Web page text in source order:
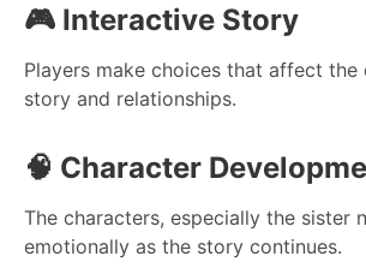
🎮 Interactive Story
Players make choices that affect
story and relationships.
🧠 Character
The characters, especially the sister
emotionally as the story continues.